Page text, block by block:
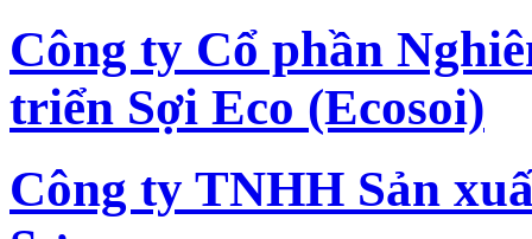
Công ty Cổ phần
triển Sợi Eco (Ecosoi)
Công ty TNHH Sản